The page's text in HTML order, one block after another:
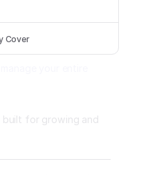
Cover
built for growing and